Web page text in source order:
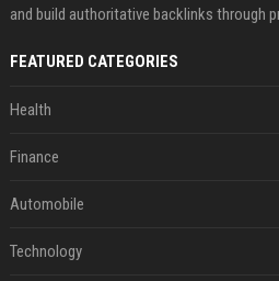
and build authoritative backlinks through
FEATURED CATEGORIES
Health
Finance
Automobile
Technology